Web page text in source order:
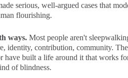
serious, well-argued cases that
flourishing.
ways.Most people aren't
contribution, community. The
have built a life around it that works
of blindness.